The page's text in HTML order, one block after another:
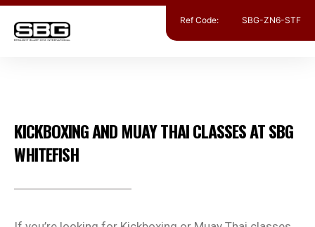
KICKBOXING AND MUAY THAI CLASSES AT SBG
WHITEFISH
Ref Code: SBG-ZN6-STF